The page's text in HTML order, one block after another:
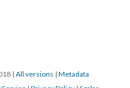
| All versions | Metadata